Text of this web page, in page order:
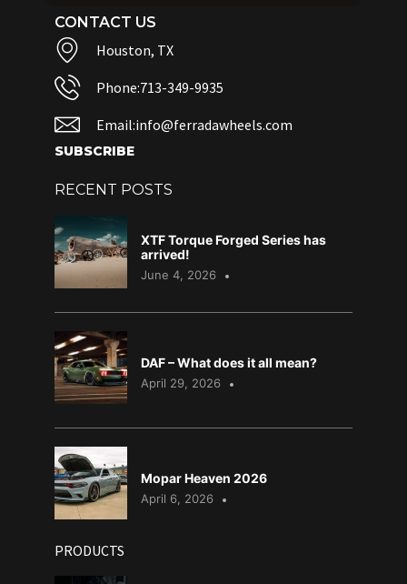
CONTACT US
Houston, TX
Phone:713-349-9935
Email:info@ferradawheels.com
SUBSCRIBE
RECENT POSTS
XTF Torque Forged Series has
arrived!
June 4, 2026
DAF – What does it all mean?
April 29, 2026
Mopar Heaven 2026
April 6, 2026
PRODUCTS